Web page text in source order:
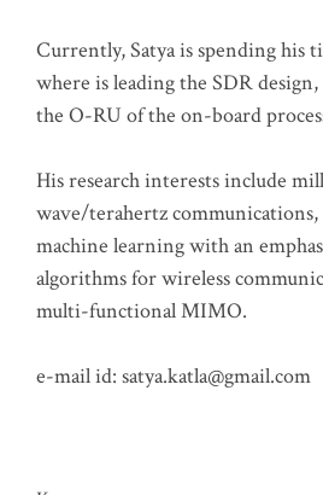
Currently, Satya is spending his
where is leading the SDR
the O-RU of the on-board
His research interests include
wave/terahertz
machine learning with an
algorithms for wireless
multi-functional MIMO.
e-mail id: satya.katla@gmail.com